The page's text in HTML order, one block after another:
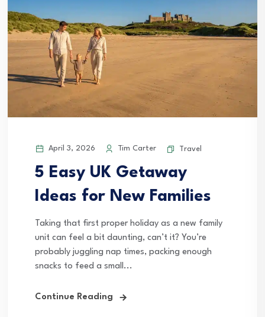
April 3, 2026 Tim Carter Travel
5 Easy UK Getaway
Ideas for New Families
Taking that first proper holiday as a new family
unit can feel a bit daunting, can’t it? You’re
probably juggling nap times, packing enough
snacks to feed a small...
Continue Reading